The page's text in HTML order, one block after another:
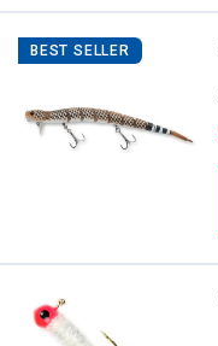
BEST SELLER